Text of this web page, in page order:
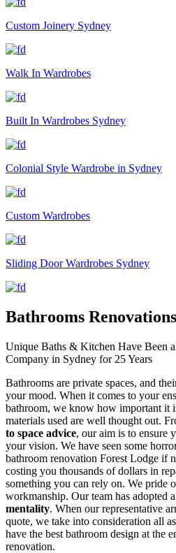
Custom Joinery Sydney
Walk In Wardrobes
Built In Wardrobes Sydney
Colonial Style Wardrobe in Sydney
Custom Wardrobes
Sliding Door Wardrobes Sydney
Bathrooms
Unique Baths & Kitchen Have Been
Company in Sydney for 25 Years
Bathrooms are private spaces, and
your mood. When it comes to your
bathroom, we know how important it
materials used are well thought out.
to space advice, our aim is to ensure
your vision. We have seen some
bathroom renovation Forest Lodge if
costing you thousands of dollars in
something you can rely on. We pride
workmanship. Our team has adopted a
mentality. When our representative
quote, we take into consideration all
have the best bathroom design at the
renovation.